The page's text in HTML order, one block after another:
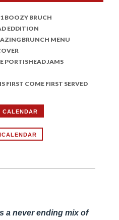
BOOZY BRUCH
EDDITION
BRUNCH MENU
PORTISHEAD JAMS
FIRST COME FIRST SERVED
CALENDAR
a never ending mix of